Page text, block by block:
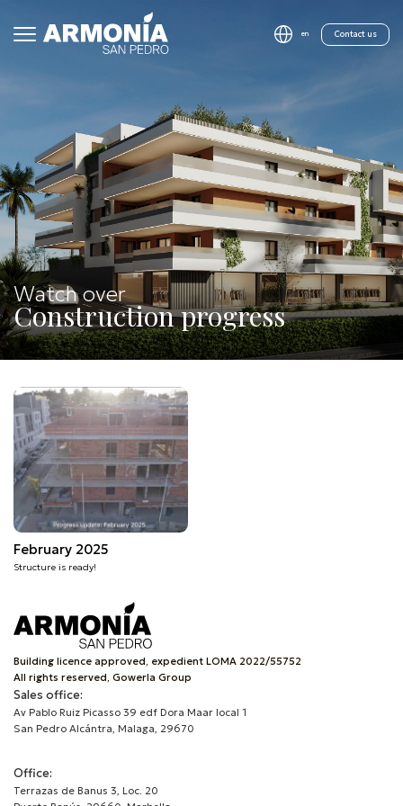
en Contact us
Watch over
Construction progress
February 2025
Structure is ready!
Building licence approved, expedient LOMA 2022/55752
All rights reserved, Gowerla Group
Sales office:
Av Pablo Ruiz Picasso 39 edf Dora Maar local 1
San Pedro Alcántra, Malaga, 29670
Office:
Terrazas de Banus 3, Loc. 20